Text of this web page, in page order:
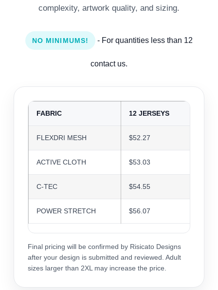
complexity, artwork quality, and sizing.
NO MINIMUMS! - For quantities less than 12
contact us.
FABRIC 12 JERSEYS
FLEXDRI MESH $52.27
ACTIVE CLOTH $53.03
C-TEC $54.55
POWER STRETCH $56.07
Final pricing will be confirmed by Risicato Designs
after your design is submitted and reviewed. Adult
sizes larger than 2XL may increase the price.